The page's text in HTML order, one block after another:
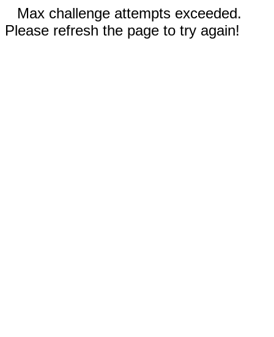
Max challenge attempts exceeded.
Please refresh the page to try again!